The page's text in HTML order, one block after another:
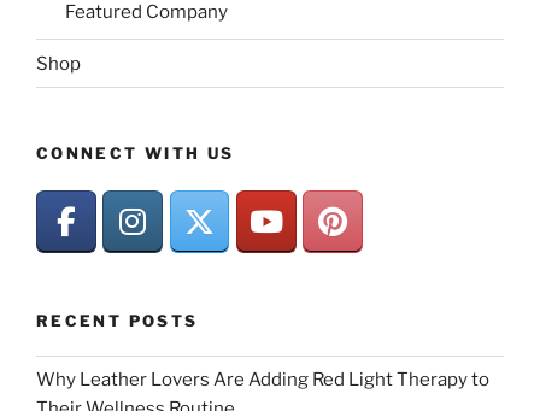
Featured Company
Shop
CONNECT WITH US
RECENT POSTS
Why Leather Lovers Are Adding Red Light Therapy to